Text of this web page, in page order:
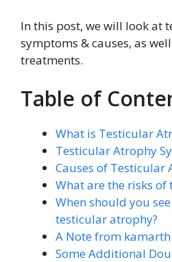
In this post, we will look at
symptoms & causes, as
treatments.
Table of
What is Testicular
Testicular Atrophy
Causes of Testicular
What are the risks
When should you
testicular atrophy?
A Note from kamarth
Some Additional